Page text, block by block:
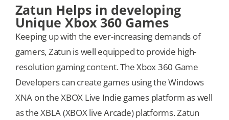
Zatun Helps in developing
Unique Xbox 360 Games
Keeping up with the ever-increasing demands of
gamers, Zatun is well equipped to provide high-
resolution gaming content. The Xbox 360 Game
Developers can create games using the Windows
XNA on the XBOX Live Indie games platform as well
as the XBLA (XBOX live Arcade) platforms. Zatun